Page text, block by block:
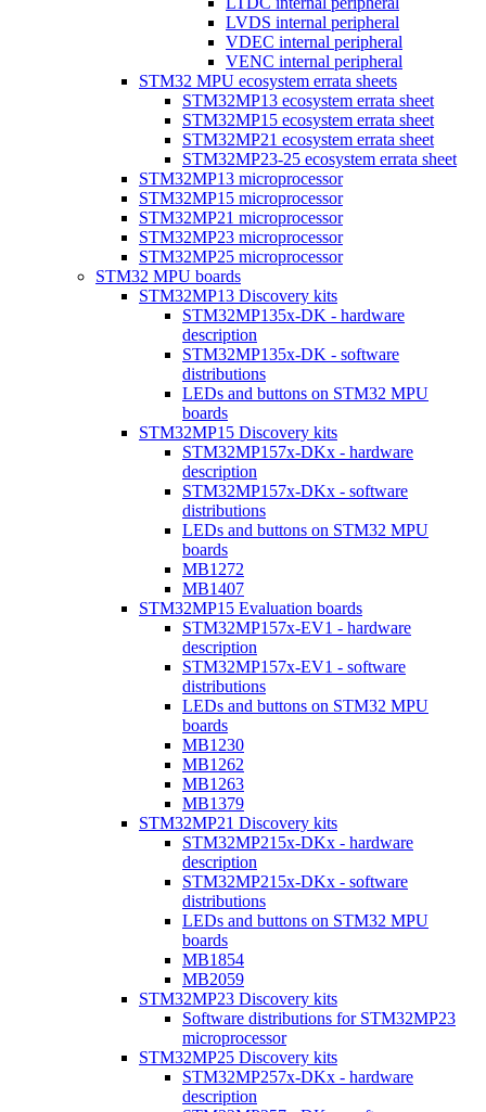
LVDS internal peripheral
VDEC internal peripheral
VENC internal peripheral
STM32 MPU ecosystem errata sheets
STM32MP13 ecosystem errata sheet
STM32MP15 ecosystem errata sheet
STM32MP21 ecosystem errata sheet
STM32MP23-25 ecosystem errata sheet
STM32MP13 microprocessor
STM32MP15 microprocessor
STM32MP21 microprocessor
STM32MP23 microprocessor
STM32MP25 microprocessor
STM32 MPU boards
STM32MP13 Discovery kits
STM32MP135x-DK - hardware
description
STM32MP135x-DK - software
distributions
LEDs and buttons on STM32 MPU
boards
STM32MP15 Discovery kits
STM32MP157x-DKx - hardware
description
STM32MP157x-DKx - software
distributions
LEDs and buttons on STM32 MPU
boards
MB1272
MB1407
STM32MP15 Evaluation boards
STM32MP157x-EV1 - hardware
description
STM32MP157x-EV1 - software
distributions
LEDs and buttons on STM32 MPU
boards
MB1230
MB1262
MB1263
MB1379
STM32MP21 Discovery kits
STM32MP215x-DKx - hardware
description
STM32MP215x-DKx - software
distributions
LEDs and buttons on STM32 MPU
boards
MB1854
MB2059
STM32MP23 Discovery kits
Software distributions for STM32MP23
microprocessor
STM32MP25 Discovery kits
STM32MP257x-DKx - hardware
description